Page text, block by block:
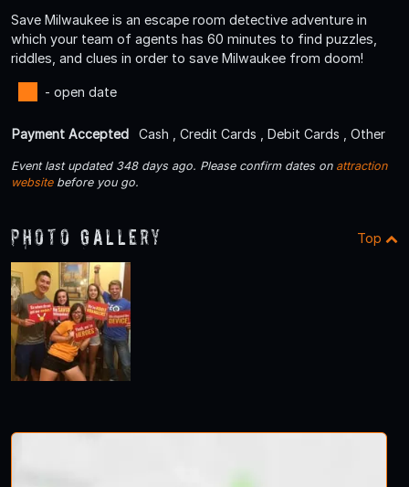
Save Milwaukee is an escape room detective adventure in
which your team of agents has 60 minutes to find puzzles,
riddles, and clues in order to save Milwaukee from doom!
- open date
Payment Accepted Cash , Credit Cards , Debit Cards , Other
Event last updated 348 days ago. Please confirm dates on attraction
websitebefore you go.
Photo Gallery Top